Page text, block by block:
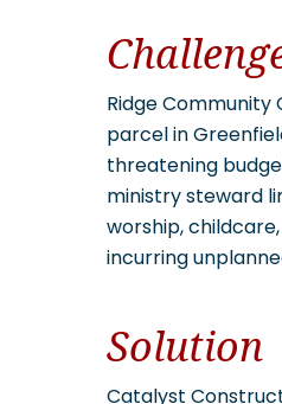
Ridge
parcel in
threatening
ministry steward
worship,
incurring
Solution
Catalyst